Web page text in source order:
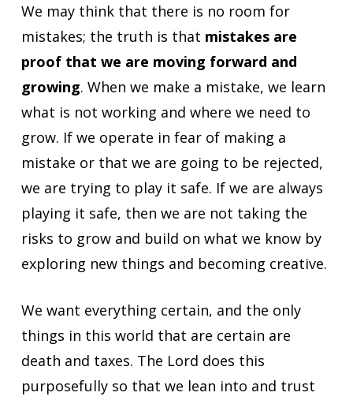
We may think that there is no room for
mistakes; the truth is that mistakes are
proof that we are moving forward and
growing. When we make a mistake, we learn
what is not working and where we need to
grow. If we operate in fear of making a
mistake or that we are going to be rejected,
we are trying to play it safe. If we are always
playing it safe, then we are not taking the
risks to grow and build on what we know by
exploring new things and becoming creative.
We want everything certain, and the only
things in this world that are certain are
death and taxes. The Lord does this
purposefully so that we lean into and trust